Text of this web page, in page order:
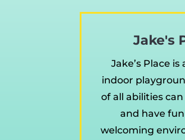
Jake's
Jake’s Place
indoor
of all abilities
and have fun
welcoming